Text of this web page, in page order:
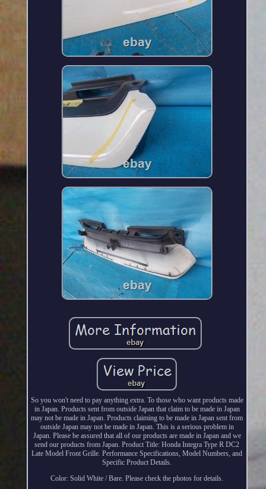
So you won't need to pay anything extra. To those who want products made
in Japan. Products sent from outside Japan that claim to be made in Japan
may not be made in Japan. Products claiming to be made in Japan sent from
outside Japan may not be made in Japan. This is a serious problem in
Japan. Please be assured that all of our products are made in Japan and we
send our products from Japan. Product Title: Honda Integra Type R DC2
Late Model Front Grille. Performance Specifications, Model Numbers, and
Specific Product Details.
Color: Solid White / Bare. Please check the photos for details.